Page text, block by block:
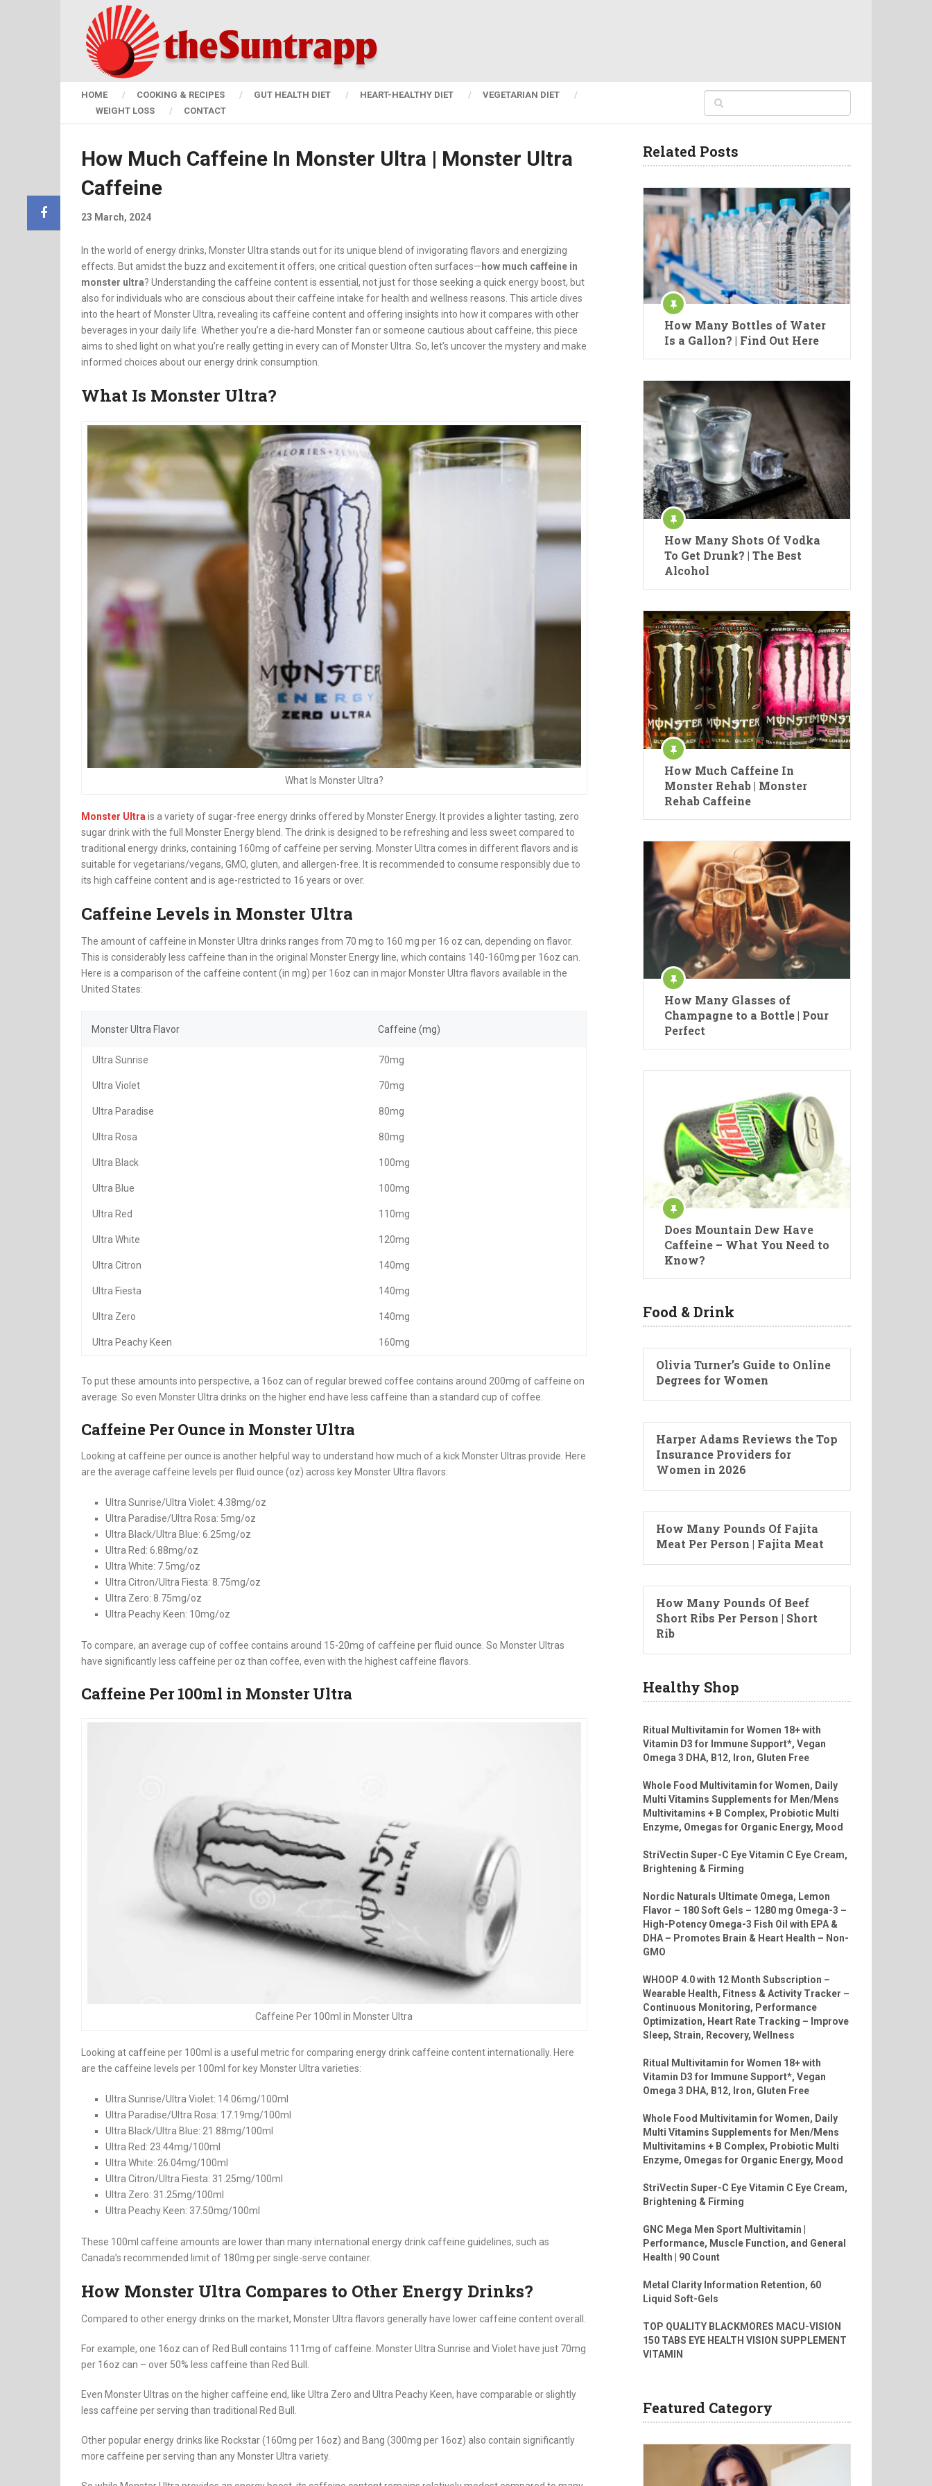
HOME COOKING & RECIPES GUT HEALTH DIET HEART-HEALTHY DIET
VEGETARIAN DIET
WEIGHT LOSS
CONTACT
How Much Caffeine In Monster Ultra | Monster Ultra
Caffeine
23 March, 2024
In the world of energy drinks, Monster Ultra stands out for its unique blend of invigorating flavors and energizing
effects. But amidst the buzz and excitement it offers, one critical question often surfaces— how much caffeine in
monster ultra? Understanding the caffeine content is essential, not just for those seeking a quick energy boost, but
also for individuals who are conscious about their caffeine intake for health and wellness reasons. This article dives
into the heart of Monster Ultra, revealing its caffeine content and offering insights into how it compares with other
beverages in your daily life. Whether you’re a die-hard Monster fan or someone cautious about caffeine, this piece
aims to shed light on what you’re really getting in every can of Monster Ultra. So, let’s uncover the mystery and make
informed choices about our energy drink consumption.
What Is Monster Ultra?
What Is Monster Ultra?
Monster Ultra is a variety of sugar-free energy drinks offered by Monster Energy. It provides a lighter tasting, zero
sugar drink with the full Monster Energy blend. The drink is designed to be refreshing and less sweet compared to
traditional energy drinks, containing 160mg of caffeine per serving. Monster Ultra comes in different flavors and is
suitable for vegetarians/vegans, GMO, gluten, and allergen-free. It is recommended to consume responsibly due to
its high caffeine content and is age-restricted to 16 years or over.
Caffeine Levels in Monster Ultra
The amount of caffeine in Monster Ultra drinks ranges from 70 mg to 160 mg per 16 oz can, depending on flavor.
This is considerably less caffeine than in the original Monster Energy line, which contains 140-160mg per 16oz can.
Here is a comparison of the caffeine content (in mg) per 16oz can in major Monster Ultra flavors available in the
United States:
Monster Ultra Flavor Caffeine (mg)
Ultra Sunrise 70mg
Ultra Violet 70mg
Ultra Paradise 80mg
Ultra Rosa 80mg
Ultra Black 100mg
Ultra Blue 100mg
Ultra Red 110mg
Ultra White 120mg
Ultra Citron 140mg
Ultra Fiesta 140mg
Ultra Zero 140mg
Ultra Peachy Keen 160mg
To put these amounts into perspective, a 16oz can of regular brewed coffee contains around 200mg of caffeine on
average. So even Monster Ultra drinks on the higher end have less caffeine than a standard cup of coffee.
Caffeine Per Ounce in Monster Ultra
Looking at caffeine per ounce is another helpful way to understand how much of a kick Monster Ultras provide. Here
are the average caffeine levels per fluid ounce (oz) across key Monster Ultra flavors:
Ultra Sunrise/Ultra Violet: 4.38mg/oz
Ultra Paradise/Ultra Rosa: 5mg/oz
Ultra Black/Ultra Blue: 6.25mg/oz
Ultra Red: 6.88mg/oz
Ultra White: 7.5mg/oz
Ultra Citron/Ultra Fiesta: 8.75mg/oz
Ultra Zero: 8.75mg/oz
Ultra Peachy Keen: 10mg/oz
To compare, an average cup of coffee contains around 15-20mg of caffeine per fluid ounce. So Monster Ultras
have significantly less caffeine per oz than coffee, even with the highest caffeine flavors.
Caffeine Per 100ml in Monster Ultra
Caffeine Per 100ml in Monster Ultra
Looking at caffeine per 100ml is a useful metric for comparing energy drink caffeine content internationally. Here
are the caffeine levels per 100ml for key Monster Ultra varieties:
Ultra Sunrise/Ultra Violet: 14.06mg/100ml
Ultra Paradise/Ultra Rosa: 17.19mg/100ml
Ultra Black/Ultra Blue: 21.88mg/100ml
Ultra Red: 23.44mg/100ml
Ultra White: 26.04mg/100ml
Ultra Citron/Ultra Fiesta: 31.25mg/100ml
Ultra Zero: 31.25mg/100ml
Ultra Peachy Keen: 37.50mg/100ml
These 100ml caffeine amounts are lower than many international energy drink caffeine guidelines, such as
Canada’s recommended limit of 180mg per single-serve container.
How Monster Ultra Compares to Other Energy Drinks?
Compared to other energy drinks on the market, Monster Ultra flavors generally have lower caffeine content overall.
For example, one 16oz can of Red Bull contains 111mg of caffeine. Monster Ultra Sunrise and Violet have just 70mg
per 16oz can – over 50% less caffeine than Red Bull.
Even Monster Ultras on the higher caffeine end, like Ultra Zero and Ultra Peachy Keen, have comparable or slightly
less caffeine per serving than traditional Red Bull.
Other popular energy drinks like Rockstar (160mg per 16oz) and Bang (300mg per 16oz) also contain significantly
more caffeine per serving than any Monster Ultra variety.
Related Posts
How Many Bottles of Water
Is a Gallon? | Find Out Here
How Many Shots Of Vodka
To Get Drunk? | The Best
Alcohol
How Much Caffeine In
Monster Rehab | Monster
Rehab Caffeine
How Many Glasses of
Champagne to a Bottle | Pour
Perfect
Does Mountain Dew Have
Caffeine – What You Need to
Know?
Food & Drink
Olivia Turner’s Guide to Online
Degrees for Women
Harper Adams Reviews the Top
Insurance Providers for
Women in 2026
How Many Pounds Of Fajita
Meat Per Person | Fajita Meat
How Many Pounds Of Beef
Short Ribs Per Person | Short
Rib
Healthy Shop
Ritual Multivitamin for Women 18+ with
Vitamin D3 for Immune Support*, Vegan
Omega 3 DHA, B12, Iron, Gluten Free
Whole Food Multivitamin for Women, Daily
Multi Vitamins Supplements for Men/Mens
Multivitamins + B Complex, Probiotic Multi
Enzyme, Omegas for Organic Energy, Mood
StriVectin Super-C Eye Vitamin C Eye Cream,
Brightening & Firming
Nordic Naturals Ultimate Omega, Lemon
Flavor – 180 Soft Gels – 1280 mg Omega-3 –
High-Potency Omega-3 Fish Oil with EPA &
DHA – Promotes Brain & Heart Health – Non-
GMO
WHOOP 4.0 with 12 Month Subscription –
Wearable Health, Fitness & Activity Tracker –
Continuous Monitoring, Performance
Optimization, Heart Rate Tracking – Improve
Sleep, Strain, Recovery, Wellness
Ritual Multivitamin for Women 18+ with
Vitamin D3 for Immune Support*, Vegan
Omega 3 DHA, B12, Iron, Gluten Free
Whole Food Multivitamin for Women, Daily
Multi Vitamins Supplements for Men/Mens
Multivitamins + B Complex, Probiotic Multi
Enzyme, Omegas for Organic Energy, Mood
StriVectin Super-C Eye Vitamin C Eye Cream,
Brightening & Firming
GNC Mega Men Sport Multivitamin |
Performance, Muscle Function, and General
Health | 90 Count
Metal Clarity Information Retention, 60
Liquid Soft-Gels
TOP QUALITY BLACKMORES MACU-VISION
150 TABS EYE HEALTH VISION SUPPLEMENT
VITAMIN
Featured Category